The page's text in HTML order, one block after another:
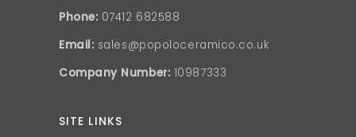
Phone: 07412 682588
Email: sales@popoloceramico.co.uk
Company Number: 10987333
SITE LINKS